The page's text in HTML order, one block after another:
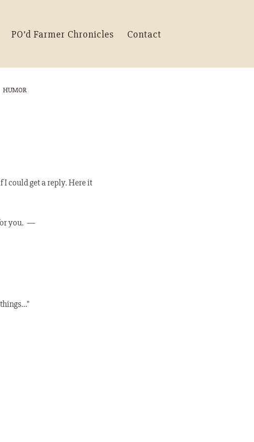
PO’d Farmer Chronicles Contact
HUMOR
could get a reply. Here it
you.  —